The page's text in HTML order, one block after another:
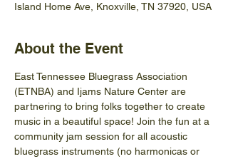
Island Home Ave, Knoxville, TN 37920, USA
About the Event
East Tennessee Bluegrass Association
(ETNBA) and Ijams Nature Center are
partnering to bring folks together to create
music in a beautiful space! Join the fun at a
community jam session for all acoustic
bluegrass instruments (no harmonicas or